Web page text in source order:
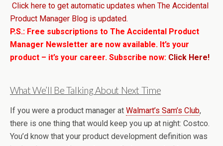
Click here to get automatic updates when The Accidental
Product Manager Blog is updated.
P.S.: Free subscriptions to The Accidental Product
Manager Newsletter are now available. It’s your
product – it’s your career. Subscribe now: Click Here!
What We’ll Be Talking About Next Time
If you were a product manager at Walmart’s Sam’s Club,
there is one thing that would keep you up at night: Costco.
You’d know that your product development definition was